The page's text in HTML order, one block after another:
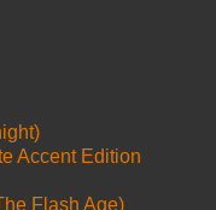
Accent Edition
Flash Age)